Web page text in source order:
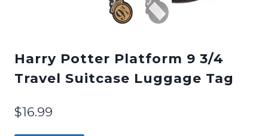
Harry Potter Platform 9 3/4
Travel Suitcase Luggage Tag
$16.99